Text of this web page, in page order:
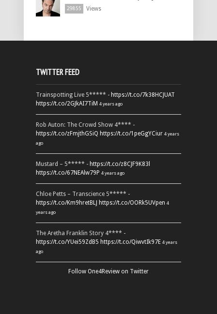
29855 Views
TWITTER FEED
Trainspotting Live 5***** - https://t.co/7k38HCJUAT
https://t.co/2GJkAI7TiM 4 years ago
Rob Auton: The Crowd Show 4**** -
https://t.co/zFmjthGSiQ https://t.co/1peGgYCiur 4 years
ago
Mustard – 5***** - https://t.co/z8CJF9K83l
https://t.co/67NEAlw79P 4 years ago
Chloe Petts – Transcience 5***** -
https://t.co/Km9hretBLJ https://t.co/OORk5UVpen 4
years ago
The Aretha Franklin Story 4**** -
https://t.co/YUei59ZdB5 https://t.co/QiwvtIk97E 4 years
ago
Follow One4Review on Twitter